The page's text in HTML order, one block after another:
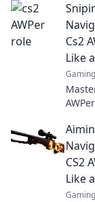
Cs2
Like
Gaming
and
your
and
style.
CS2
Like
Gaming